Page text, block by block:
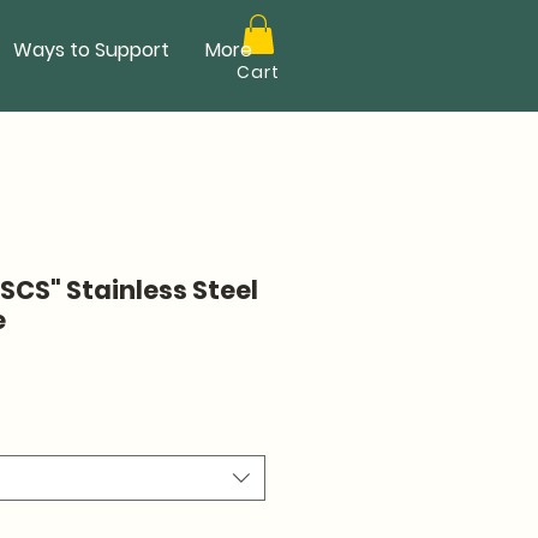
Cart
Ways to Support More
Stainless Steel